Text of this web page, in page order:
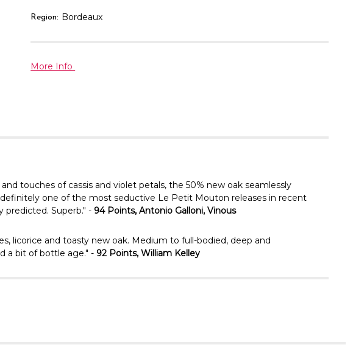
Region: Bordeaux
More Info
touches of cassis and violet petals, the 50% new oak seamlessly
one of the most seductive Le Petit Mouton releases in recent
Superb." - 94 Points, Antonio Galloni, Vinous
licorice and toasty new oak. Medium to full-bodied, deep and
a bit of bottle age." - 92 Points, William Kelley